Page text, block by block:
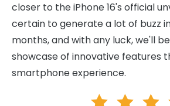
closer to the iPhone 16's official
certain to generate a lot of buzz
months, and with any luck, we'll
showcase of innovative features
smartphone experience.